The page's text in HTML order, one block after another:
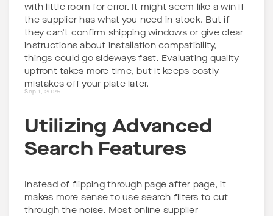
with little room for error. It might seem like a win if
the supplier has what you need in stock. But if
they can’t confirm shipping windows or give clear
instructions about installation compatibility,
things could go sideways fast. Evaluating quality
upfront takes more time, but it keeps costly
mistakes off your plate later.
Utilizing Advanced
Search Features
Instead of flipping through page after page, it
makes more sense to use search filters to cut
through the noise. Most online supplier
Sep 1, 2025